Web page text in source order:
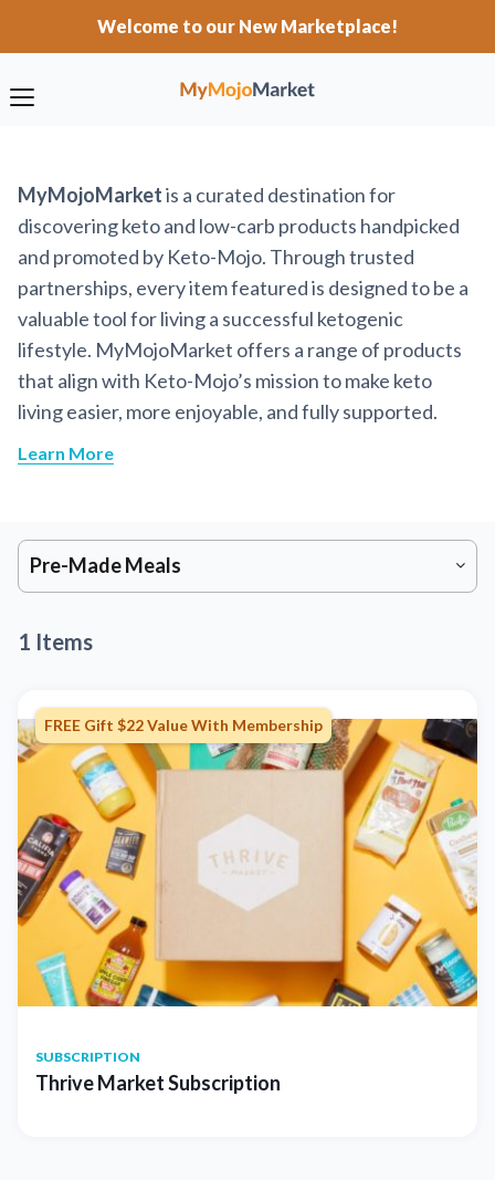
Welcome to our New Marketplace!
MyMojoMarketis a curated destination for
discovering keto and low-carb products handpicked
and promoted by Keto-Mojo. Through trusted
partnerships, every item featured is designed to be a
valuable tool for living a successful ketogenic
lifestyle. MyMojoMarket offers a range of products
that align with Keto-Mojo’s mission to make keto
living easier, more enjoyable, and fully supported.
Learn More
Pre-Made Meals
1 Items
FREE Gift $22 Value With Membership
SUBSCRIPTION
Thrive Market Subscription